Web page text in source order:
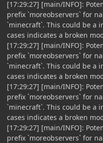
[17:29:27] [main/INFO]:
prefix `moreobservers` for
`minecraft`. This could be a
cases indicates a broken
[17:29:27] [main/INFO]:
prefix `moreobservers` for
`minecraft`. This could be a
cases indicates a broken
[17:29:27] [main/INFO]:
prefix `moreobservers` for
`minecraft`. This could be a
cases indicates a broken
[17:29:27] [main/INFO]:
prefix `moreobservers` for